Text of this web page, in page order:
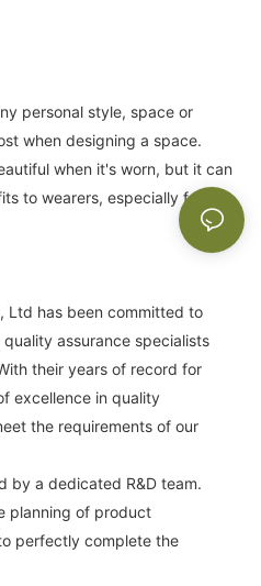
personal style, space or
when designing a space.
when it's worn, but it can
to wearers, especially for
Ltd has been committed to
assurance specialists
their years of record for
excellence in quality
the requirements of our
by a dedicated R&D team.
planning of product
perfectly complete the